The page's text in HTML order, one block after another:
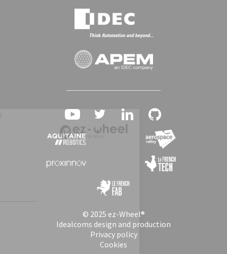
© 2025 ez-Wheel®
Idealcoms design and production
Privacy policy
Cookies